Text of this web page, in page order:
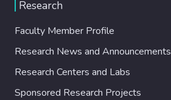
Research
Faculty Member Profile
Research News and Announcements
Research Centers and Labs
Sponsored Research Projects